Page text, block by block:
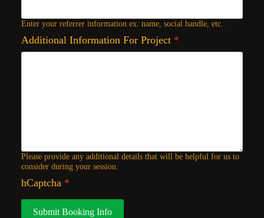
Enter your referrer information ex. name, social handle, etc.
Additional Information For Project *
Please provide any additional details that will be helpful for us to
consider during your session.
hCaptcha *
Submit Booking Info